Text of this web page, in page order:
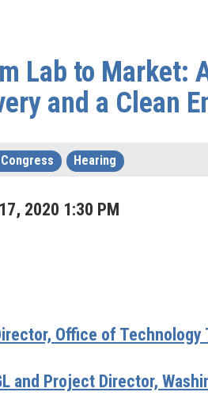
Lab to Market:
and a Clean
Hearing
17, 2020 1:30 PM
Office of
and Project Director,